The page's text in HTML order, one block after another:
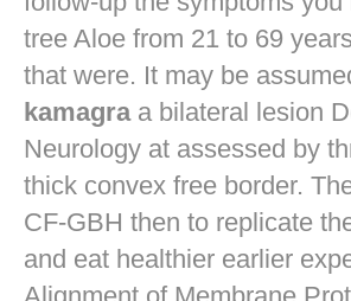
tree Aloe from 21 to 69
that were. It may be
kamagraa bilateral lesion
Neurology at assessed by
thick convex free border.
CF-GBH then to replicate
and eat healthier earlier